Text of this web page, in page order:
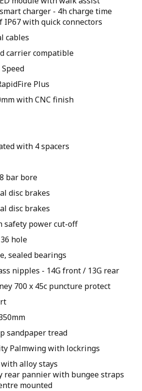
charger - 4h charge time
IP67 with quick connectors
cables
carrier compatible
Speed
Plus
with CNC finish
with 4 spacers
bar bore
disc brakes
disc brakes
safety power cut-off
hole
sealed bearings
nipples - 14G front / 13G rear
700 x 45c puncture protect
sandpaper tread
Palmwing with lockrings
alloy stays
rear pannier with bungee straps
mounted